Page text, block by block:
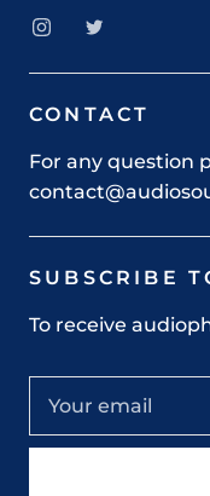
CONTACT
For any question
SUBSCRIBE
To receive